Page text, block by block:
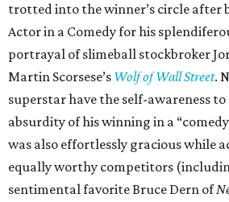
trotted into the winner’s circle after
Actor in a Comedy for his
portrayal of slimeball stockbroker
Martin Scorsese’s Wolf of Wall Street.
superstar have the self-awareness
absurdity of his winning in a
was also effortlessly gracious while
equally worthy competitors
sentimental favorite Bruce Dern of